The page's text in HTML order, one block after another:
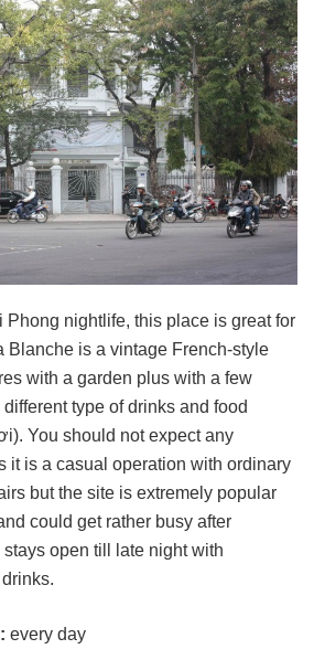
Phong nightlife, this place is great for
Blanche is a vintage French-style
with a garden plus with a few
type of drinks and food
You should not expect any
it is a casual operation with ordinary
but the site is extremely popular
could get rather busy after
stays open till late night with
every day